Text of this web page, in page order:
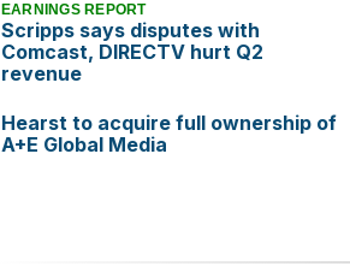
EARNINGS REPORT
Scripps says disputes with
Comcast, DIRECTV hurt Q2
revenue
Hearst to acquire full ownership of
A+E Global Media